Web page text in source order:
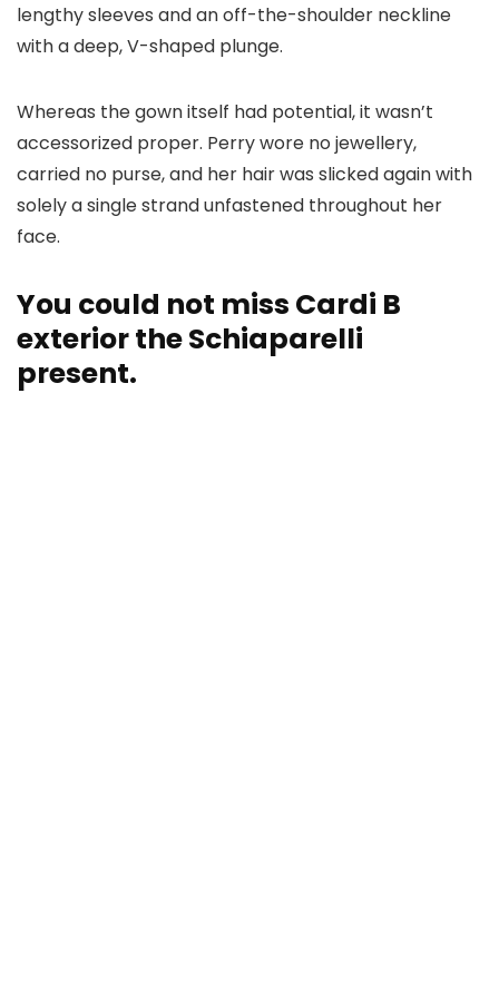
lengthy sleeves and an off-the-shoulder neckline
with a deep, V-shaped plunge.
Whereas the gown itself had potential, it wasn’t
accessorized proper. Perry wore no jewellery,
carried no purse, and her hair was slicked again with
solely a single strand unfastened throughout her
face.
You could not miss Cardi B
exterior the Schiaparelli
present.